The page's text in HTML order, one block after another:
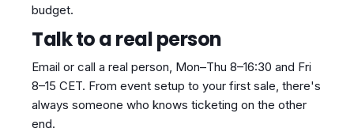
budget.
Talk to a real person
Email or call a real person, Mon–Thu 8–16:30 and Fri
8–15 CET. From event setup to your first sale, there's
always someone who knows ticketing on the other
end.